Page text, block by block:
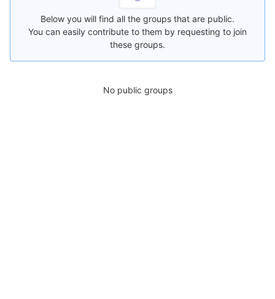
Below you will find all the groups that are public.
You can easily contribute to them by requesting to join
these groups.
No public groups